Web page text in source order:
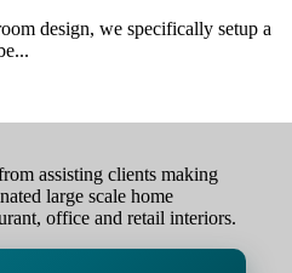
design, we specifically setup a
assisting clients making
large scale home
office and retail interiors.